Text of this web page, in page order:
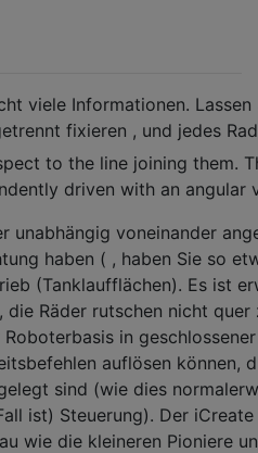
viele Informationen. Lassen
fixieren , und jedes
to the line joining them.
driven with an
unabhängig voneinander
haben ( , haben Sie so
(Tanklaufflächen). Es ist
die Räder rutschen nicht
in
auflösen können,
sind (wie dies
ist) Steuerung). Der
wie die kleineren Pioniere